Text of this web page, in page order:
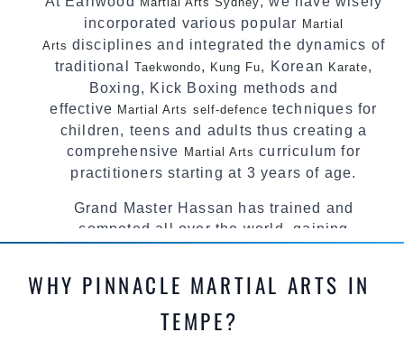
incorporated various popular Martial
Arts disciplines and integrated the dynamics of
traditional Taekwondo, Kung Fu, Korean Karate,
Boxing, Kick Boxing methods and
effective Martial Arts self-defence techniques for
children, teens and adults thus creating a
comprehensive Martial Arts curriculum for
practitioners starting at 3 years of age.
Grand Master Hassan has trained and
competed all over the world, gaining
most effective, fun, practical and modern way of
teaching. Creating exciting style for
practitioners of all ages, levels and different
WHY PINNACLE MARTIAL ARTS IN
TEMPE?